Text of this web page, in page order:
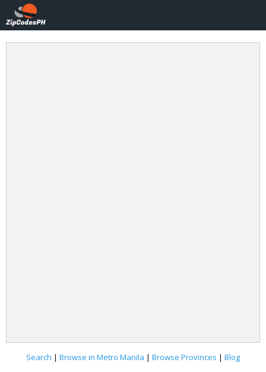
Search | Browse in Metro Manila | Browse Provinces | Blog